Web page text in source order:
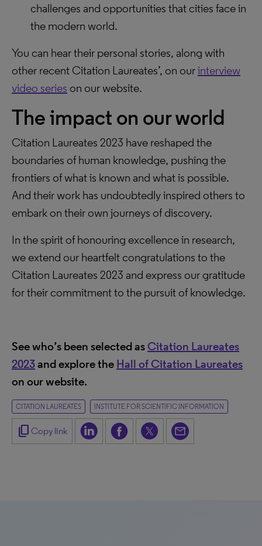
challenges and opportunities that cities face in
the modern world.
You can hear their personal stories, along with
other recent Citation Laureates’, on ourinterview
video series on our website.
The impact on our world
Citation Laureates 2023 have reshaped the
boundaries of human knowledge, pushing the
frontiers of what is known and what is possible.
And their work has undoubtedly inspired others to
embark on their own journeys of discovery.
In the spirit of honouring excellence in research,
we extend our heartfelt congratulations to the
Citation Laureates 2023 and express our gratitude
for their commitment to the pursuit of knowledge.
See who’s been selected as Citation Laureates
2023and explore the Hall of Citation Laureates
on our website.
CITATION LAUREATES INSTITUTE FOR SCIENTIFIC INFORMATION
content_copy Copy link